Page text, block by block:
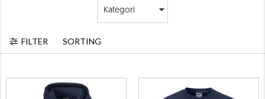
Kategori
FILTER SORTING